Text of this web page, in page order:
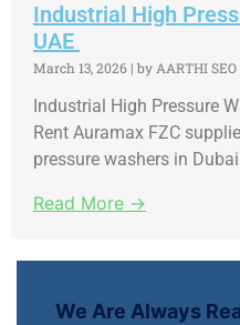
Industrial High
UAE
March 13, 2026 | by AARTHI SEO
Industrial High Pressure
Rent Auramax FZC
pressure washers in
Read More →
We Are Always